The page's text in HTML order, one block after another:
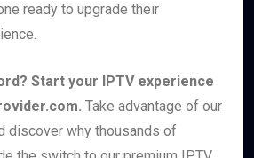
ready to upgrade their
Start your IPTV experience
Take advantage of our
discover why thousands of